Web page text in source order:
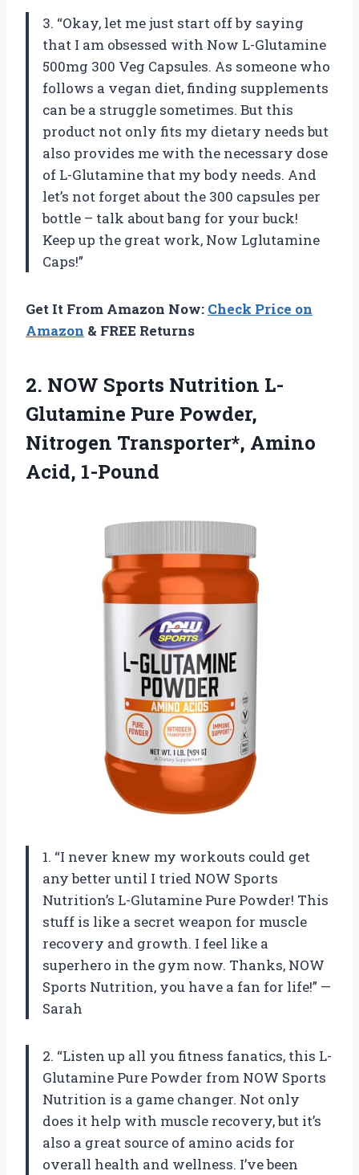
3. “Okay, let me just start off by saying
that I am obsessed with Now L-Glutamine
500mg 300 Veg Capsules. As someone who
follows a vegan diet, finding supplements
can be a struggle sometimes. But this
product not only fits my dietary needs but
also provides me with the necessary dose
of L-Glutamine that my body needs. And
let’s not forget about the 300 capsules per
bottle – talk about bang for your buck!
Keep up the great work, Now Lglutamine
Caps!”
Get It From Amazon Now: Check Price on
Amazon & FREE Returns
2. NOW Sports Nutrition L-
Glutamine Pure Powder,
Nitrogen Transporter*, Amino
Acid, 1-Pound
1. “I never knew my workouts could get
any better until I tried NOW Sports
Nutrition’s L-Glutamine Pure Powder! This
stuff is like a secret weapon for muscle
recovery and growth. I feel like a
superhero in the gym now. Thanks, NOW
Sports Nutrition, you have a fan for life!” —
Sarah
2. “Listen up all you fitness fanatics, this L-
Glutamine Pure Powder from NOW Sports
Nutrition is a game changer. Not only
does it help with muscle recovery, but it’s
also a great source of amino acids for
overall health and wellness. I’ve been